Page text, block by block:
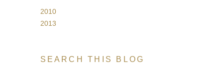
2010
2013
SEARCH THIS BLOG